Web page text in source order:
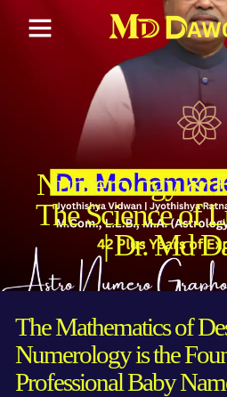
Numerology &
The Science of
| Dr. Md
The Mathematics of
Numerology is the
Professional Baby